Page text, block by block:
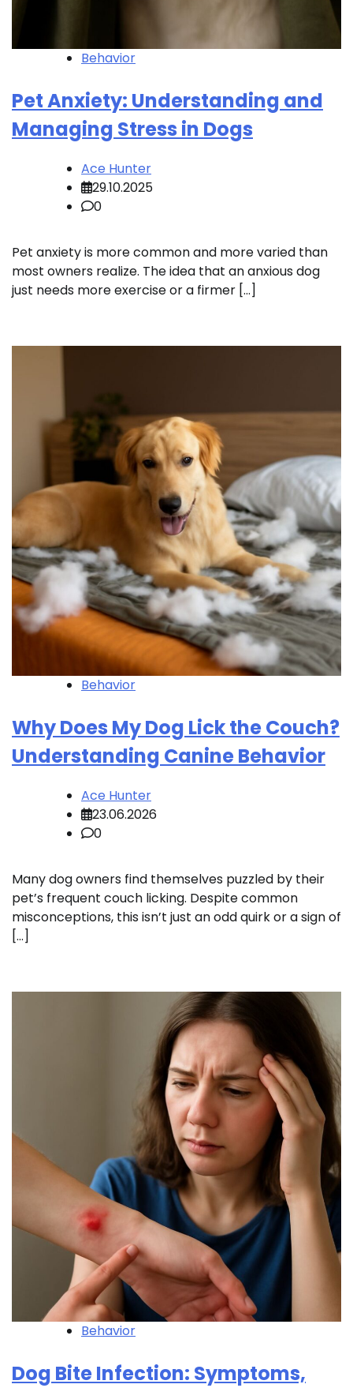
Behavior
Pet Anxiety: Understanding and
Managing Stress in Dogs
Ace Hunter
29.10.2025
0
Pet anxiety is more common and more varied than
most owners realize. The idea that an anxious dog
just needs more exercise or a firmer […]
Behavior
Why Does My Dog Lick the Couch?
Understanding Canine Behavior
Ace Hunter
23.06.2026
0
Many dog owners find themselves puzzled by their
pet’s frequent couch licking. Despite common
misconceptions, this isn’t just an odd quirk or a sign of
[…]
Behavior
Dog Bite Infection: Symptoms,